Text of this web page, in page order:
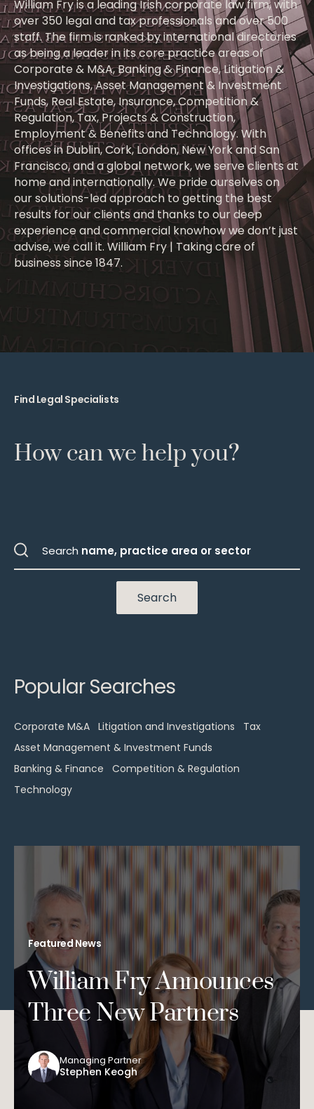
William Fry is a leading Irish corporate law firm, with
over 350 legal and tax professionals and over 500
staff. The firm is ranked by international directories
as being a leader in its core practice areas of
Corporate & M&A, Banking & Finance, Litigation &
Investigations, Asset Management & Investment
Funds, Real Estate, Insurance, Competition &
Regulation, Tax, Projects & Construction,
Employment & Benefits and Technology. With
offices in Dublin, Cork, London, New York and San
Francisco, and a global network, we serve clients at
home and internationally. We pride ourselves on
our solutions-led approach to getting the best
results for our clients and thanks to our deep
experience and commercial knowhow we don’t just
advise, we call it. William Fry | Taking care of
business since 1847.
Find Legal Specialists
How can we help you?
Search name, practice area or sector
Popular Searches
Corporate M&A Litigation and Investigations
Tax
Asset Management & Investment Funds
Banking & Finance
Competition & Regulation
Technology
Featured News
William Fry Announces
Three New Partners
Managing Partner
Stephen Keogh